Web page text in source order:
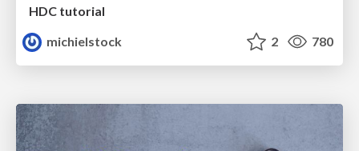
HDC tutorial
michielstock
2 780